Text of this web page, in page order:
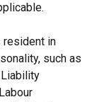
resident in
such as